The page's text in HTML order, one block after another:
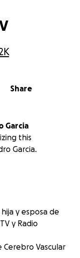
Share
Garcia
this
Garcia.
y esposa de
y Radio
Vascular